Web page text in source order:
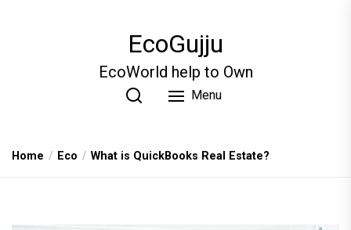
EcoGujju
EcoWorld help to Own
Menu
Home Eco What is QuickBooks Real Estate?